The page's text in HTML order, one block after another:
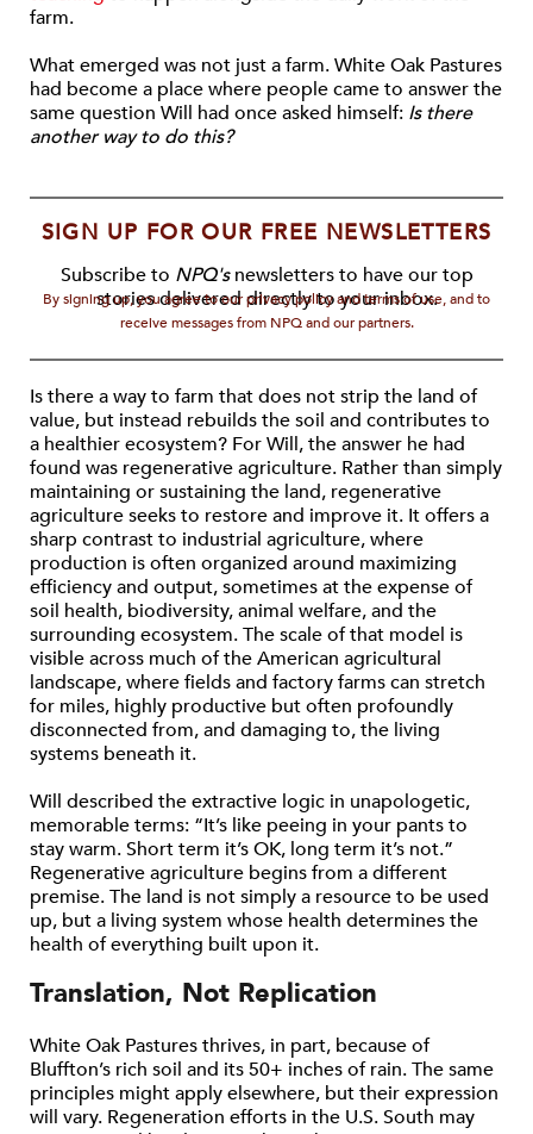
farm.
What emerged was not just a farm. White Oak Pastures
had become a place where people came to answer the
same question Will had once asked himself: Is there
another way to do this?
SIGN UP FOR OUR FREE NEWSLETTERS
Subscribe to NPQ'snewsletters to have our top
stories delivered directly to your inbox.
By signing up, you agree to our privacy policy and terms of use, and to
receive messages from NPQ and our partners.
Is there a way to farm that does not strip the land of
value, but instead rebuilds the soil and contributes to
a healthier ecosystem? For Will, the answer he had
found was regenerative agriculture. Rather than simply
maintaining or sustaining the land, regenerative
agriculture seeks to restore and improve it. It offers a
sharp contrast to industrial agriculture, where
production is often organized around maximizing
efficiency and output, sometimes at the expense of
soil health, biodiversity, animal welfare, and the
surrounding ecosystem. The scale of that model is
visible across much of the American agricultural
landscape, where fields and factory farms can stretch
for miles, highly productive but often profoundly
disconnected from, and damaging to, the living
systems beneath it.
Will described the extractive logic in unapologetic,
memorable terms: “It’s like peeing in your pants to
stay warm. Short term it’s OK, long term it’s not.”
Regenerative agriculture begins from a different
premise. The land is not simply a resource to be used
up, but a living system whose health determines the
health of everything built upon it.
Translation, Not Replication
White Oak Pastures thrives, in part, because of
Bluffton’s rich soil and its 50+ inches of rain. The same
principles might apply elsewhere, but their expression
will vary. Regeneration efforts in the U.S. South may